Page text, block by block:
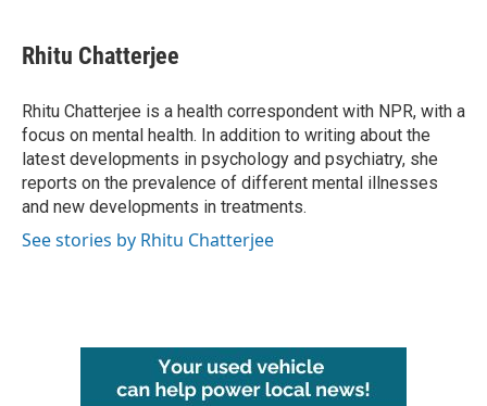
e
b
o
k
t
t
r
k
e
I
n
i
l
Rhitu Chatterjee
Rhitu Chatterjee is a health correspondent with NPR, with a
focus on mental health. In addition to writing about the
latest developments in psychology and psychiatry, she
reports on the prevalence of different mental illnesses
and new developments in treatments.
See stories by Rhitu Chatterjee